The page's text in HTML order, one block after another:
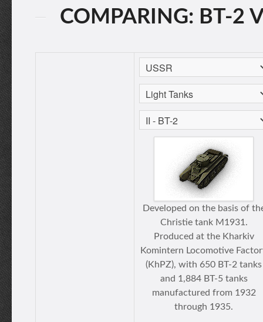
COMPARING: BT-2
Developed on the basis of
Christie tank M1931.
Produced at the Kharkiv
Komintern Locomotive
(KhPZ), with 650 BT-2 tanks
and 1,884 BT-5 tanks
manufactured from 1932
through 1935.